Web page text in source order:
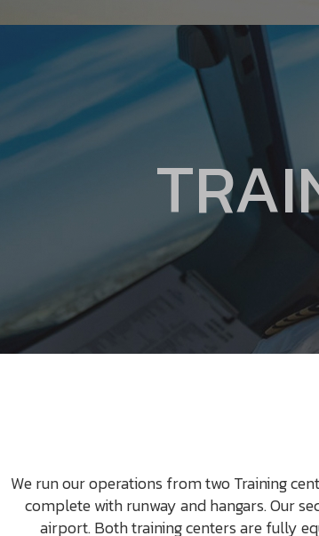
We run our operations from two Training
complete with runway and hangars. Our
airport. Both training centers are fully